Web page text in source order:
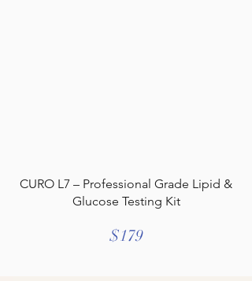
CURO L7 – Professional Grade Lipid &
Glucose Testing Kit
$179